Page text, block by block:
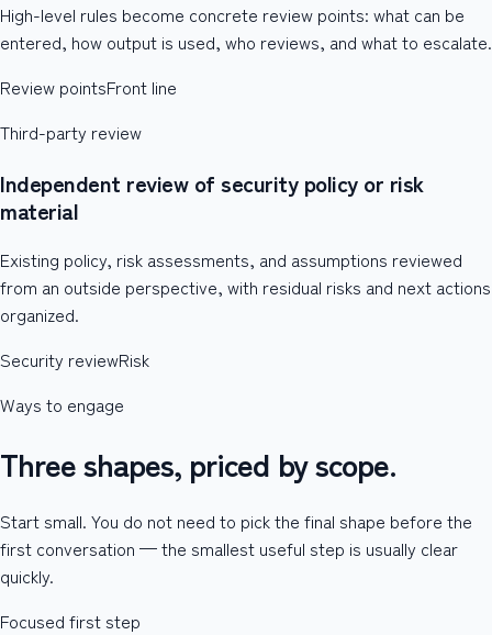
High-level rules become concrete review points: what can be
entered, how output is used, who reviews, and what to escalate.
Review pointsFront line
Third-party review
Independent review of security policy or risk
material
Existing policy, risk assessments, and assumptions reviewed
from an outside perspective, with residual risks and next actions
organized.
Security reviewRisk
Ways to engage
Three shapes, priced by scope.
Start small. You do not need to pick the final shape before the
first conversation — the smallest useful step is usually clear
quickly.
Focused first step